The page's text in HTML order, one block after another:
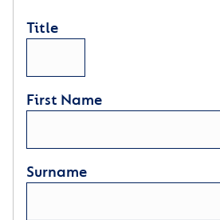
Title
First Name
Surname